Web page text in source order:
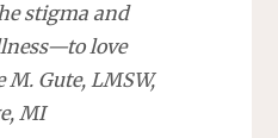
stigma and
love
Gute, LMSW,
MI